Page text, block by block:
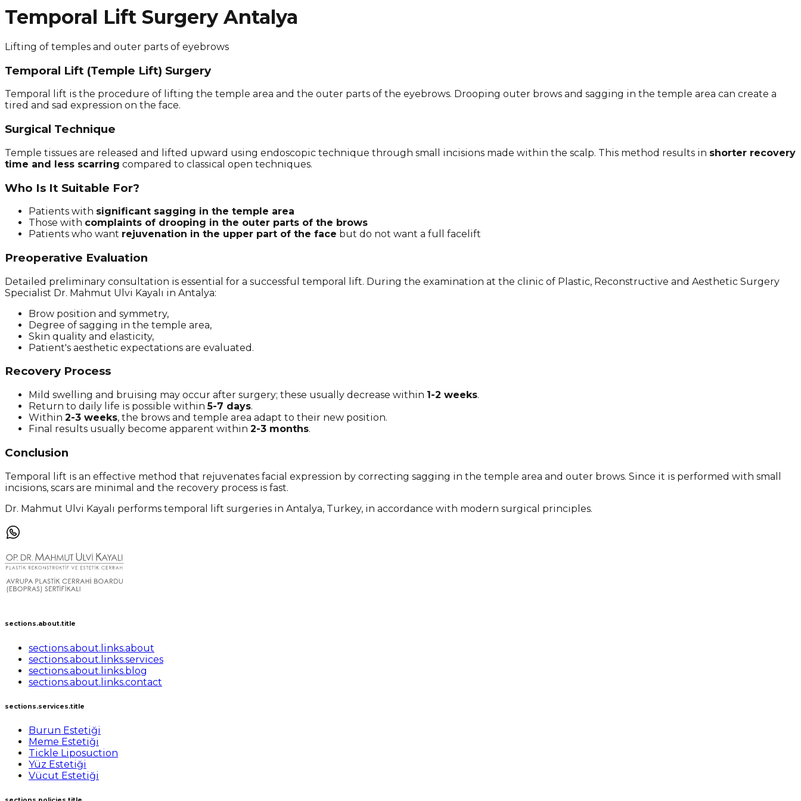
Temporal Lift Surgery Antalya
Lifting of temples and outer parts of eyebrows
Temporal Lift (Temple Lift) Surgery
Temporal lift is the procedure of lifting the temple area and the outer parts of the eyebrows. Drooping outer brows and sagging in the temple area can create a
tired and sad expression on the face.
Surgical Technique
Temple tissues are released and lifted upward using endoscopic technique through small incisions made within the scalp. This method results in shorter recovery
time and less scarring compared to classical open techniques.
Who Is It Suitable For?
Patients with significant sagging in the temple area
Those with complaints of drooping in the outer parts of the brows
Patients who want rejuvenation in the upper part of the face but do not want a full facelift
Preoperative Evaluation
Detailed preliminary consultation is essential for a successful temporal lift. During the examination at the clinic of Plastic, Reconstructive and Aesthetic Surgery
Specialist Dr. Mahmut Ulvi Kayalı in Antalya:
Brow position and symmetry,
Degree of sagging in the temple area,
Skin quality and elasticity,
Patient's aesthetic expectations are evaluated.
Recovery Process
Mild swelling and bruising may occur after surgery; these usually decrease within 1-2 weeks.
Return to daily life is possible within5-7 days.
Within 2-3 weeks, the brows and temple area adapt to their new position.
Final results usually become apparent within 2-3 months.
Conclusion
Temporal lift is an effective method that rejuvenates facial expression by correcting sagging in the temple area and outer brows. Since it is performed with small
incisions, scars are minimal and the recovery process is fast.
Dr. Mahmut Ulvi Kayalı performs temporal lift surgeries in Antalya, Turkey, in accordance with modern surgical principles.
sections.about.title
sections.about.links.about
sections.about.links.services
sections.about.links.blog
sections.about.links.contact
sections.services.title
Burun Estetiği
Meme Estetiği
Tickle Liposuction
Yüz Estetiği
Vücut Estetiği